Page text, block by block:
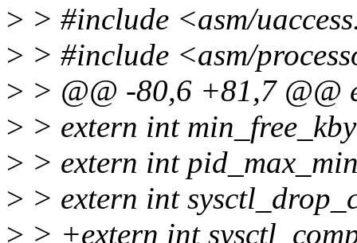
> > #include <asm/
> > #include <asm/
> > @@ -80,6 +81,7 @@
> > extern int
> > extern int
> > extern int
> > +extern int